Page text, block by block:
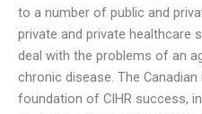
to a number of public and
private and private healthcare
deal with the problems of an
chronic disease. The
foundation of CIHR success,